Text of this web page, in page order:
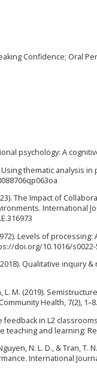
Confidence; Oral
psychology: A
Using thematic analysis
The Impact of
International
Levels of
doi.org/10.1016/s0022-
Qualitative
L. M. (2019).
Health, 7(2),
feedback in L2
teaching and learning:
N. L. D., & Tran,
International